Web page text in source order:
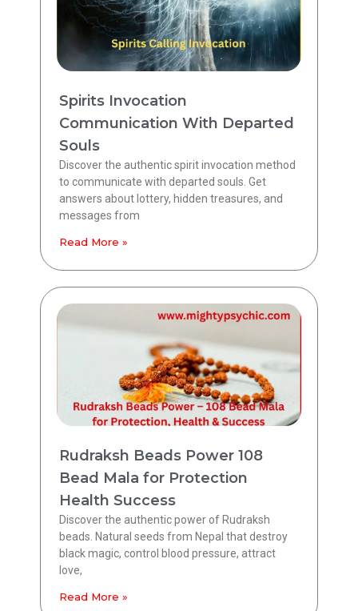
Spirits Invocation
Communication With Departed
Souls
Discover the authentic spirit invocation method
to communicate with departed souls. Get
answers about lottery, hidden treasures, and
messages from
Read More »
Rudraksh Beads Power 108
Bead Mala for Protection
Health Success
Discover the authentic power of Rudraksh
beads. Natural seeds from Nepal that destroy
black magic, control blood pressure, attract
love,
Read More »